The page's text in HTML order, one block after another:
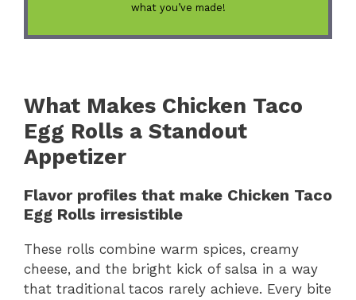
what you’ve made!
What Makes Chicken Taco
Egg Rolls a Standout
Appetizer
Flavor profiles that make Chicken Taco
Egg Rolls irresistible
These rolls combine warm spices, creamy
cheese, and the bright kick of salsa in a way
that traditional tacos rarely achieve. Every bite